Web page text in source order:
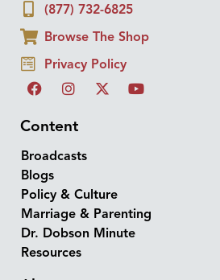
(877) 732-6825
Browse The Shop
Privacy Policy
Content
Broadcasts
Blogs
Policy & Culture
Marriage & Parenting
Dr. Dobson Minute
Resources